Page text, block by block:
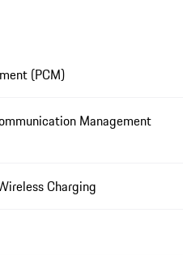
(PCM)
Management
Charging